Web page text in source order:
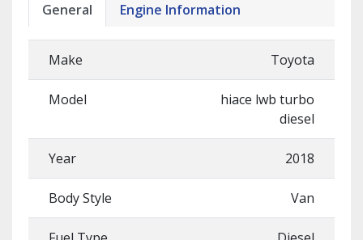
General Engine Information
Make Toyota
Model
hiace lwb turbo
diesel
Year 2018
Body Style Van